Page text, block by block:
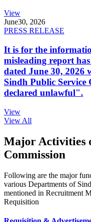
View
June30, 2026
PRESS RELEASE
It is for the
misleading report
dated June 30,
Sindh Public Service
declared unlawful".
View
View All
Major Activities
Commission
Following are the major
various Departments of
mentioned in Recruitment
Requisition